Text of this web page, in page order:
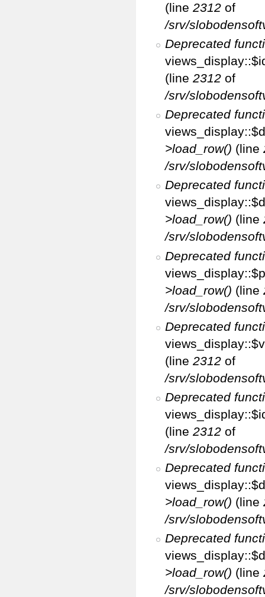
(line2312 of
/srv/
Deprecated
(line2312 of
/srv/
Deprecated
>load_row() (line
/srv/
Deprecated
>load_row() (line
/srv/
Deprecated
>load_row() (line
/srv/
Deprecated
(line 2312 of
/srv/
Deprecated
(line 2312 of
/srv/
Deprecated
>load_row() (line
/srv/
Deprecated
>load_row() (line
/srv/